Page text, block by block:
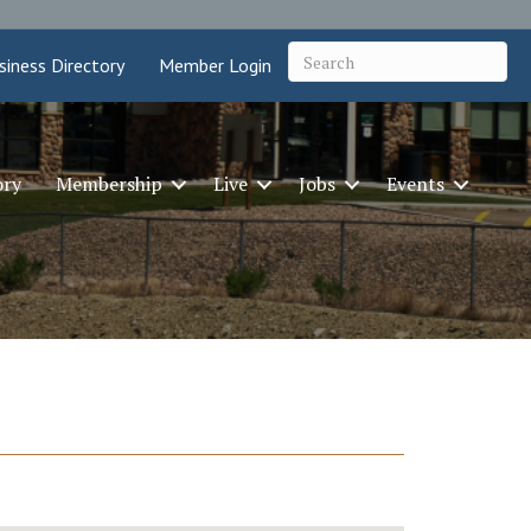
Directory Member Login
Membership Live Jobs Events